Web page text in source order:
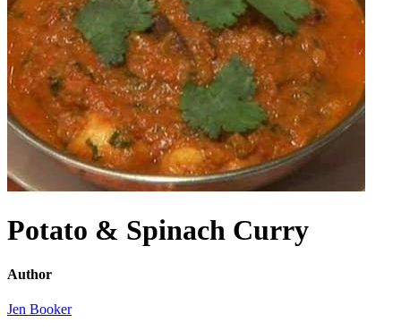
Potato & Spinach Curry
Author
Jen Booker